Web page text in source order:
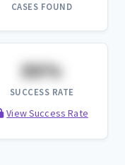
CASES FOUND
XX%
SUCCESS RATE
View Success Rate